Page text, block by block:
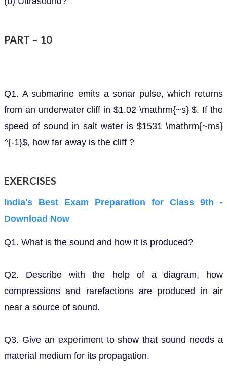
PART – 10
Q1. A submarine emits a sonar pulse, which returns
from an underwater cliff in $1.02 \mathrm{~s} $. If the
speed of sound in salt water is $1531 \mathrm{~ms}
^{-1}$, how far away is the cliff ?
EXERCISES
India's Best Exam Preparation for Class 9th -
Download Now
Q1. What is the sound and how it is produced?
Q2. Describe with the help of a diagram, how
compressions and rarefactions are produced in air
near a source of sound.
Q3. Give an experiment to show that sound needs a
material medium for its propagation.